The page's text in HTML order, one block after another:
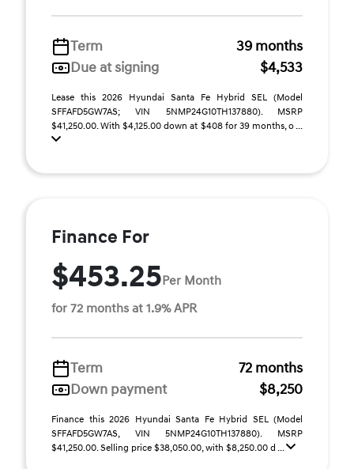
Term
39 months
Due at signing
$4,533
Lease this 2026 Hyundai Santa Fe Hybrid SEL (Model
SFFAFD5GW7AS; VIN 5NMP24G10TH137880). MSRP
$41,250.00. With $4,125.00 down at $408 for 39 months, o ...
Finance For
$453.25Per Month
for 72 months at 1.9% APR
Term
72 months
Down payment
$8,250
Finance this 2026 Hyundai Santa Fe Hybrid SEL (Model
SFFAFD5GW7AS, VIN 5NMP24G10TH137880). MSRP
$41,250.00. Selling price $38,050.00, with $8,250.00 d ...